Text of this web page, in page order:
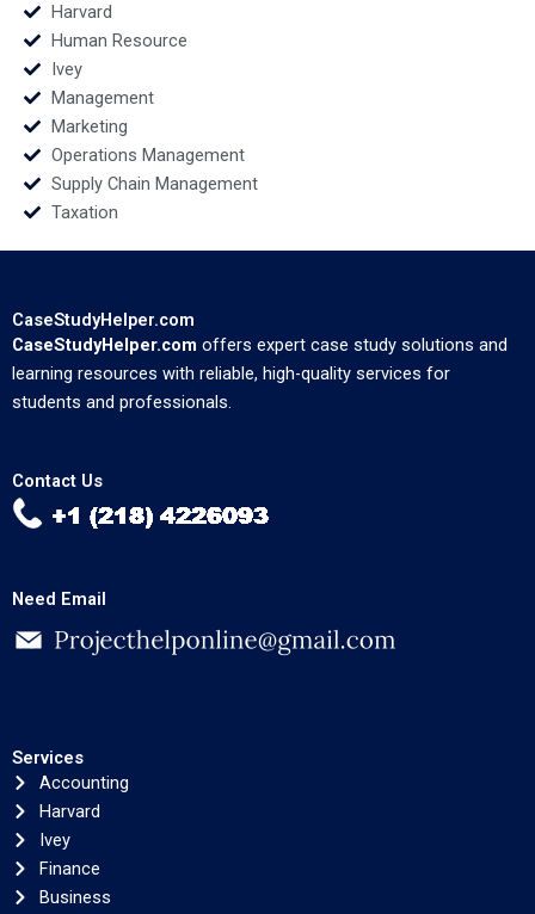
Harvard
Human Resource
Ivey
Management
Marketing
Operations Management
Supply Chain Management
Taxation
CaseStudyHelper.com
CaseStudyHelper.com offers expert case study solutions and
learning resources with reliable, high-quality services for
students and professionals.
Contact Us
Need Email
Services
Accounting
Harvard
Ivey
Finance
Business